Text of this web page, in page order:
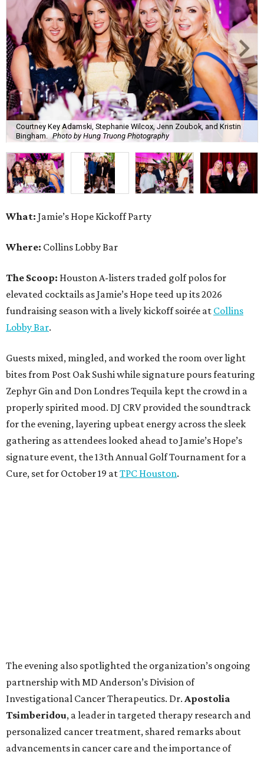
Courtney Key Adamski, Stephanie Wilcox, Jenn Zoubok, and Kristin
Bingham.
Photo by Hung Truong Photography
What: Jamie’s Hope Kickoff Party
Where: Collins Lobby Bar
The Scoop: Houston A-listers traded golf polos for
elevated cocktails as Jamie’s Hope teed up its 2026
fundraising season with a lively kickoff soirée at Collins
Lobby Bar.
Guests mixed, mingled, and worked the room over light
bites from Post Oak Sushi while signature pours featuring
Zephyr Gin and Don Londres Tequila kept the crowd in a
properly spirited mood. DJ CRV provided the soundtrack
for the evening, layering upbeat energy across the sleek
gathering as attendees looked ahead to Jamie’s Hope’s
signature event, the 13th Annual Golf Tournament for a
Cure, set for October 19 atTPC Houston.
The evening also spotlighted the organization’s ongoing
partnership with MD Anderson’s Division of
Investigational Cancer Therapeutics. Dr. Apostolia
Tsimberidou, a leader in targeted therapy research and
personalized cancer treatment, shared remarks about
advancements in cancer care and the importance of